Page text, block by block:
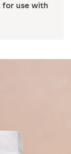
for use with